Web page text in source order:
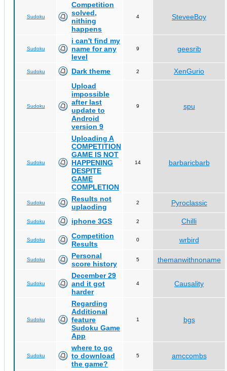
Sudoku
Competition
solved,
nithing
happens
4 SteveeBoy
Sudoku
i can't find my
name for any
level
9 geesrib
Sudoku Dark theme 2 XenGurio
Sudoku
Upload
impossible
after last
update to
Android
version 9
9 spu
Sudoku
Uploading A
COMPETITION
GAME IS NOT
HAPPENING
DESPITE
GAME
COMPLETION
14 barbaricbarb
Sudoku
Results not
uplaoding
2 Pyroclassic
Sudoku iphone 3GS 2 Chilli
Sudoku
Competition
Results
0 wrbird
Sudoku
Personal
score history
5 themanwithnoname
Sudoku
December 29
and it got
harder
4 Causality
Sudoku
Regarding
Additional
feature
Sudoku Game
App
1 bgs
Sudoku
where to go
to download
the game?
5 amccombs